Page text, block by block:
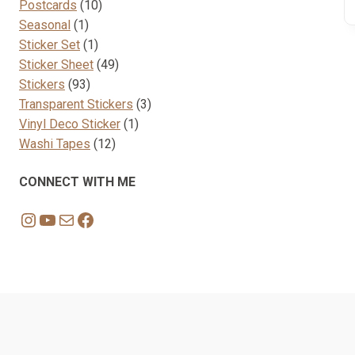
Postcards 1010
Seasonal 11
product
Sticker Set 11
product
Sticker Sheet 4949
Stickers 9393
products
Transparent Stickers 33
Vinyl Deco Sticker 11
Washi Tapes 1212
CONNECT WITH ME
Instagram
YouTube
MailFacebook